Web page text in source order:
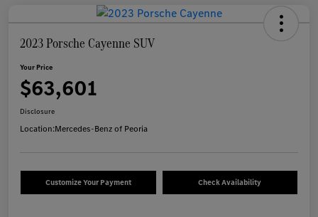
2023 Porsche Cayenne SUV
Your Price
$63,601
Disclosure
Location:Mercedes-Benz of Peoria
Customize Your Payment Check Availability